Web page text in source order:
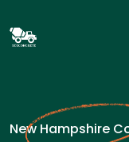
New Hampshire